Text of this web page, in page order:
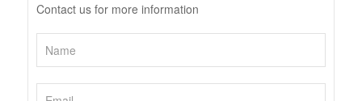
Contact us for more information